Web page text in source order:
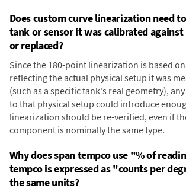
Does custom curve linearization need
tank or sensor it was calibrated
or replaced?
Since the 180-point linearization is based
reflecting the actual physical setup it was
(such as a specific tank's real geometry),
to that physical setup could introduce
linearization should be re-verified, even if
component is nominally the same type.
Why does span tempco use "% of
tempco is expressed as "counts per
the same units?